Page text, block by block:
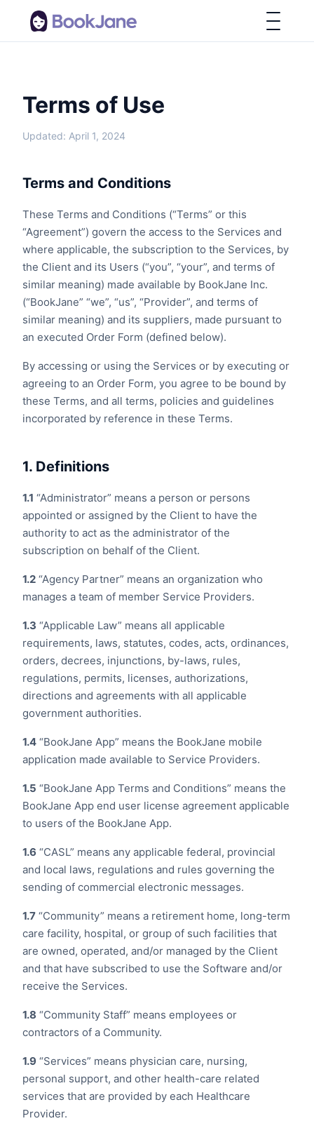
Terms of Use
Updated: April 1, 2024
Terms and Conditions
These Terms and Conditions (“Terms” or this
“Agreement”) govern the access to the Services and
where applicable, the subscription to the Services, by
the Client and its Users (“you”, “your”, and terms of
similar meaning) made available by BookJane Inc.
(“BookJane” “we”, “us”, “Provider”, and terms of
similar meaning) and its suppliers, made pursuant to
an executed Order Form (defined below).
By accessing or using the Services or by executing or
agreeing to an Order Form, you agree to be bound by
these Terms, and all terms, policies and guidelines
incorporated by reference in these Terms.
1. Definitions
1.1 “Administrator” means a person or persons
appointed or assigned by the Client to have the
authority to act as the administrator of the
subscription on behalf of the Client.
1.2 “Agency Partner” means an organization who
manages a team of member Service Providers.
1.3 “Applicable Law” means all applicable
requirements, laws, statutes, codes, acts, ordinances,
orders, decrees, injunctions, by-laws, rules,
regulations, permits, licenses, authorizations,
directions and agreements with all applicable
government authorities.
1.4 “BookJane App” means the BookJane mobile
application made available to Service Providers.
1.5 “BookJane App Terms and Conditions” means the
BookJane App end user license agreement applicable
to users of the BookJane App.
1.6 “CASL” means any applicable federal, provincial
and local laws, regulations and rules governing the
sending of commercial electronic messages.
1.7 “Community” means a retirement home, long-term
care facility, hospital, or group of such facilities that
are owned, operated, and/or managed by the Client
and that have subscribed to use the Software and/or
receive the Services.
1.8 “Community Staff” means employees or
contractors of a Community.
1.9 “Services” means physician care, nursing,
personal support, and other health-care related
services that are provided by each Healthcare
Provider.